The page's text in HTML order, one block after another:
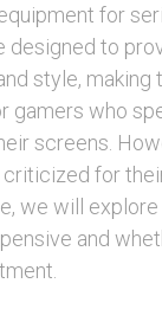
for
designed to
style, making
gamers who
screens.
for
we will
and